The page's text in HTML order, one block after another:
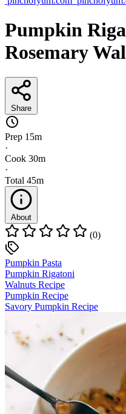
Pumpkin
Rosemary
Share
Prep 15m
·
Cook 30m
·
Total 45m
About
(0)
Pumpkin Pasta
Pumpkin Rigatoni
Walnuts Recipe
Pumpkin Recipe
Savory Pumpkin Recipe